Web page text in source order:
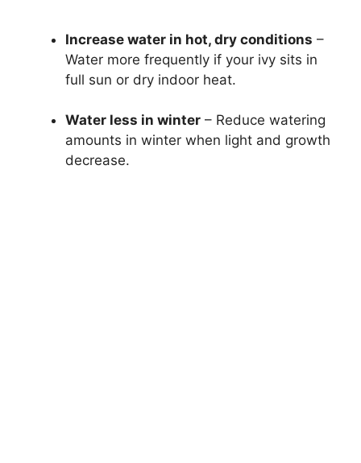
Increase water in hot, dry conditions –
Water more frequently if your ivy sits in
full sun or dry indoor heat.
Water less in winter – Reduce watering
amounts in winter when light and growth
decrease.